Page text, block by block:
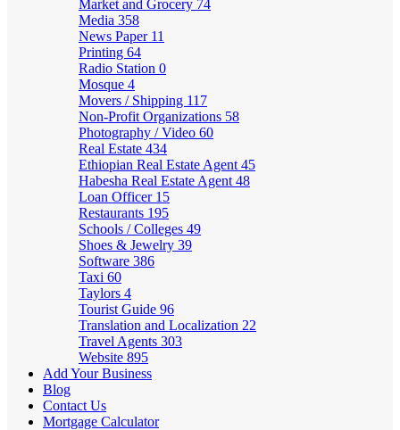
Market and Grocery 74
Media 358
News Paper 11
Printing 64
Radio Station 0
Mosque 4
Movers / Shipping 117
Non-Profit Organizations 58
Photography / Video 60
Real Estate 434
Ethiopian Real Estate Agent 45
Habesha Real Estate Agent 48
Loan Officer 15
Restaurants 195
Schools / Colleges 49
Shoes & Jewelry 39
Software 386
Taxi 60
Taylors 4
Tourist Guide 96
Translation and Localization 22
Travel Agents 303
Website 895
Add Your Business
Blog
Contact Us
Mortgage Calculator